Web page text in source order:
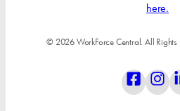
here.
© 2026 WorkForce Central. All Rights